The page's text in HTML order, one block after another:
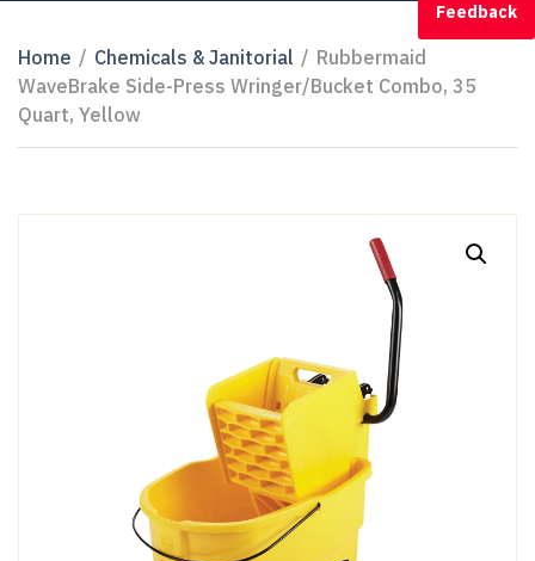
Home / Chemicals & Janitorial / Rubbermaid
WaveBrake Side-Press Wringer/Bucket Combo, 35
Quart, Yellow
Feedback